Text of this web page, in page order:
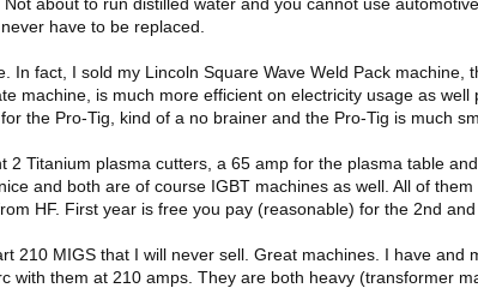
have to be replaced.
In fact, I sold my Lincoln Square Wave Weld Pack
machine, is much more efficient on electricity usage as
the Pro-Tig, kind of a no brainer and the Pro-Tig is much
2 Titanium plasma cutters, a 65 amp for the plasma table
and both are of course IGBT machines as well. All of
HF. First year is free you pay (reasonable) for the 2nd
210 MIGS that I will never sell. Great machines. I have
with them at 210 amps. They are both heavy (transformer